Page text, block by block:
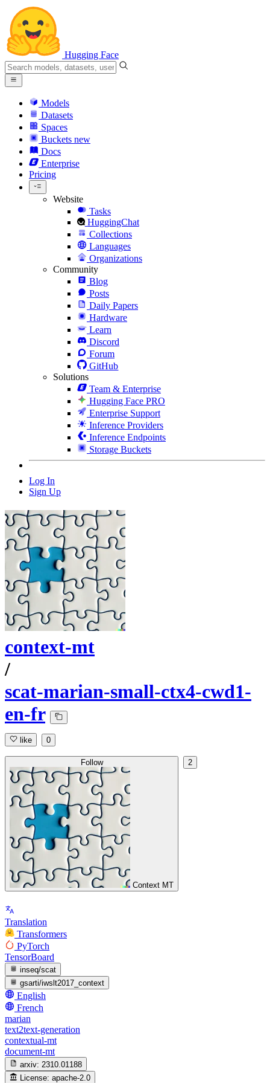
Hugging Face
Models
Datasets
Spaces
Buckets new
Docs
Enterprise
Pricing
Website
Tasks
HuggingChat
Collections
Languages
Organizations
Community
Blog
Posts
Daily Papers
Hardware
Learn
Discord
Forum
GitHub
Solutions
Team & Enterprise
Hugging Face PRO
Enterprise Support
Inference Providers
Inference Endpoints
Storage Buckets
Log In
Sign Up
context-mt
/
scat-marian-small-ctx4-cwd1-
en-fr
like 0
Follow
Context MT
2
Translation
Transformers
PyTorch
TensorBoard
inseq/scat
gsarti/iwslt2017_context
English
French
marian
text2text-generation
contextual-mt
document-mt
arxiv: 2310.01188
License: apache-2.0